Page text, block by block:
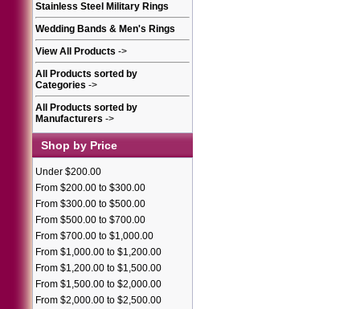
Stainless Steel Military Rings
Wedding Bands & Men's Rings
View All Products ->
All Products sorted by
Categories ->
All Products sorted by
Manufacturers ->
Shop by Price
Under $200.00
From $200.00 to $300.00
From $300.00 to $500.00
From $500.00 to $700.00
From $700.00 to $1,000.00
From $1,000.00 to $1,200.00
From $1,200.00 to $1,500.00
From $1,500.00 to $2,000.00
From $2,000.00 to $2,500.00